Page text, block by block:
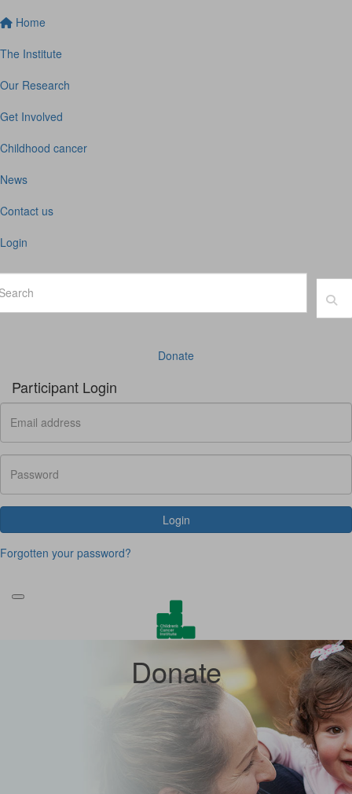
Home
The Institute
Our Research
Get Involved
Childhood cancer
News
Contact us
Login
Donate
Participant Login
Login
Forgotten your password?
Donate